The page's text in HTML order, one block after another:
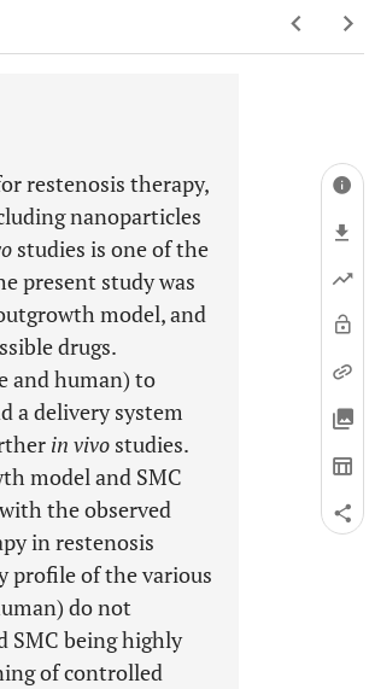
restenosis therapy,
nanoparticles
studies is one of the
present study was
model, and
drugs.
and human) to
a delivery system
in vivo studies.
model and SMC
the observed
in restenosis
profile of the various
do not
SMC being highly
of controlled